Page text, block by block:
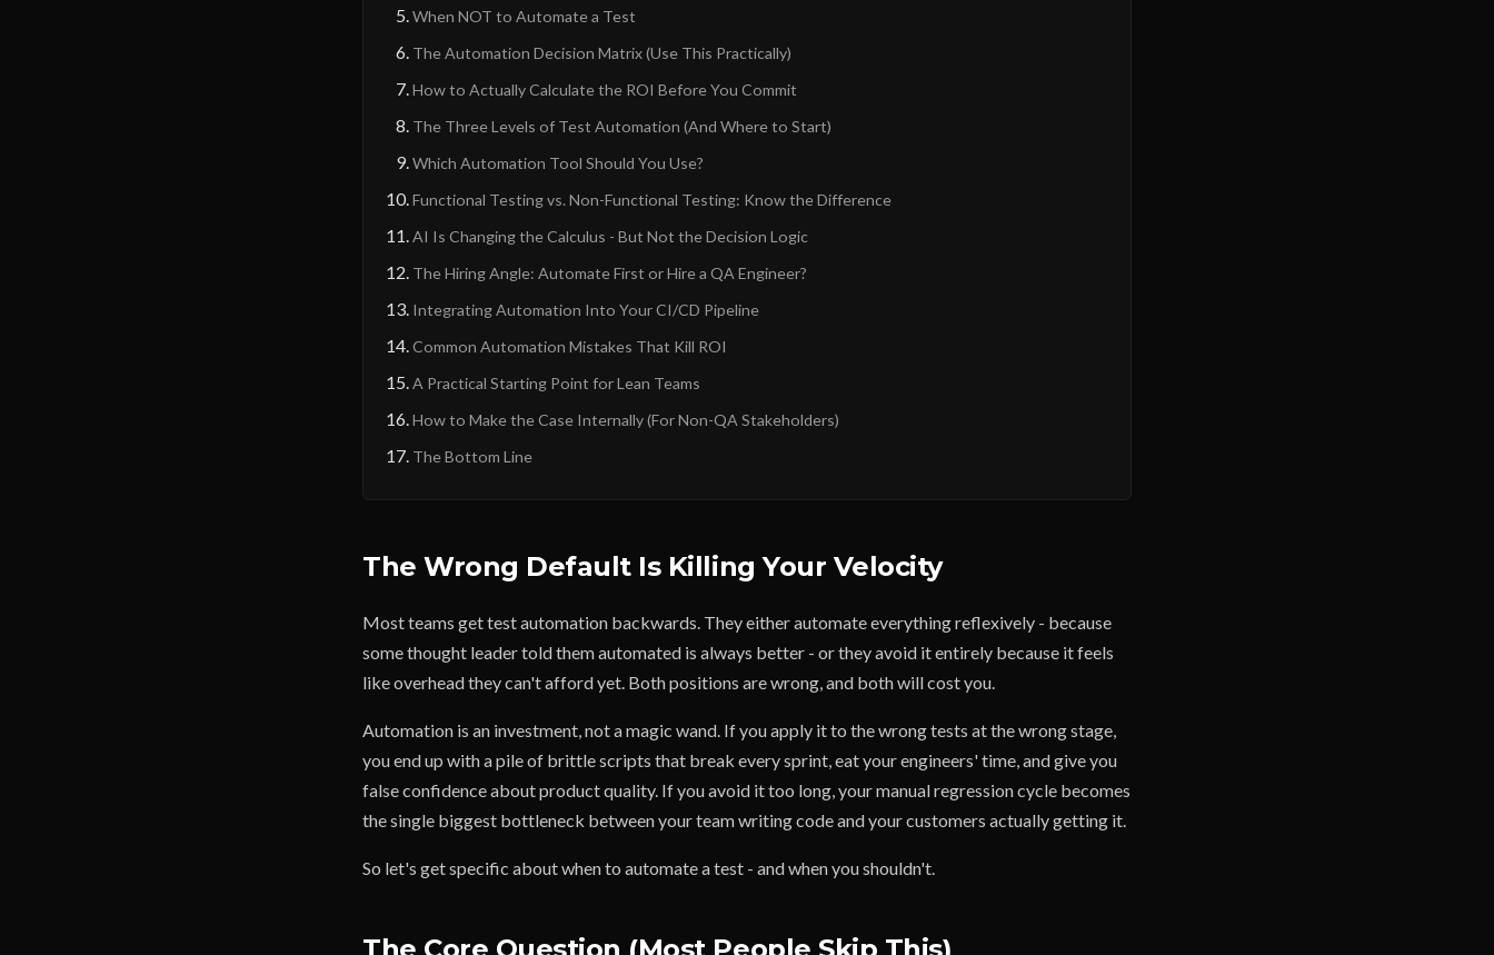
When NOT to Automate a Test
The Automation Decision Matrix (Use This Practically)
How to Actually Calculate the ROI Before You Commit
The Three Levels of Test Automation (And Where to Start)
Which Automation Tool Should You Use?
Functional Testing vs. Non-Functional Testing: Know the Difference
AI Is Changing the Calculus - But Not the Decision Logic
The Hiring Angle: Automate First or Hire a QA Engineer?
Integrating Automation Into Your CI/CD Pipeline
Common Automation Mistakes That Kill ROI
A Practical Starting Point for Lean Teams
How to Make the Case Internally (For Non-QA Stakeholders)
The Bottom Line
The Wrong Default Is Killing Your Velocity
Most teams get test automation backwards. They either automate everything reflexively - because
some thought leader told them automated is always better - or they avoid it entirely because it feels
like overhead they can't afford yet. Both positions are wrong, and both will cost you.
Automation is an investment, not a magic wand. If you apply it to the wrong tests at the wrong stage,
you end up with a pile of brittle scripts that break every sprint, eat your engineers' time, and give you
false confidence about product quality. If you avoid it too long, your manual regression cycle becomes
the single biggest bottleneck between your team writing code and your customers actually getting it.
So let's get specific about when to automate a test - and when you shouldn't.